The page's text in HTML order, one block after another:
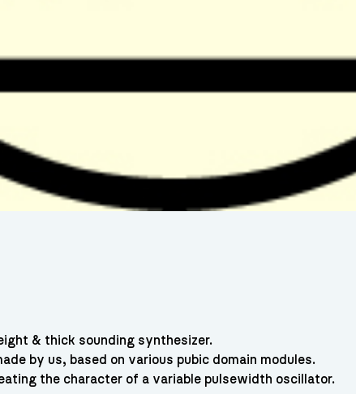
& thick sounding synthesizer.
by us, based on various pubic domain modules.
the character of a variable pulsewidth oscillator.